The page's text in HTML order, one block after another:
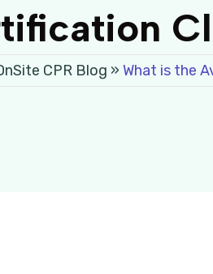
CPR Blog » What is the